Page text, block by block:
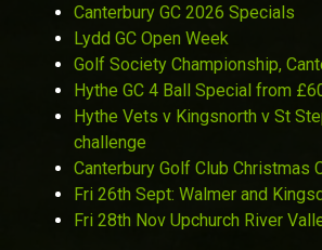
Canterbury GC 2026 Specials
Lydd GC Open Week
Golf Society Championship,
Hythe GC 4 Ball Special from
Hythe Vets v Kingsnorth v St
challenge
Canterbury Golf Club Christmas
Fri 26th Sept: Walmer and
Fri 28th Nov Upchurch River